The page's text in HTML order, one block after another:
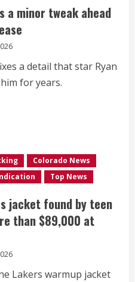
a minor tweak ahead
a detail that star Ryan
for years.
Colorado News
Top News
jacket found by teen
than $89,000 at
Lakers warmup jacket